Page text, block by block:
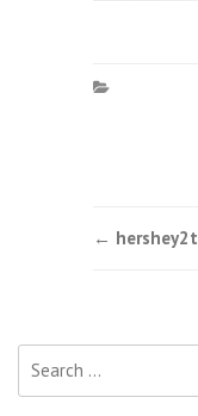
Post
← hershey2t
for: